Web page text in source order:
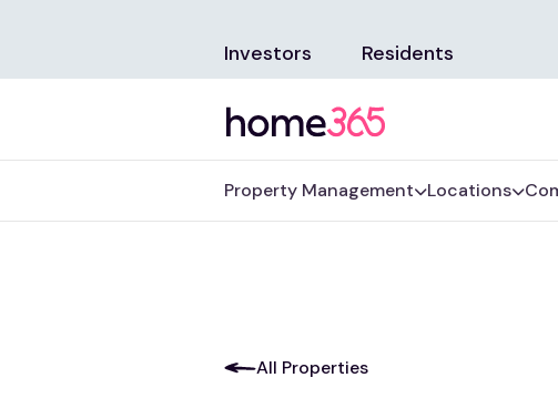
Investors Residents
Property Management Locations
All Properties